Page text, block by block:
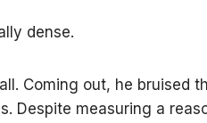
dense.
Coming out, he bruised
Despite measuring a